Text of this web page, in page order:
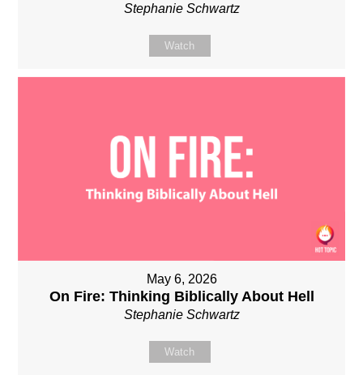
Stephanie Schwartz
Watch
May 6, 2026
On Fire: Thinking Biblically About Hell
Stephanie Schwartz
Watch